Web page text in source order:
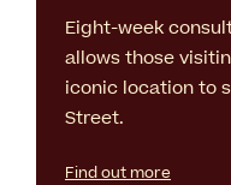
Eight-week
allows those
iconic location to
Street.
Find out more